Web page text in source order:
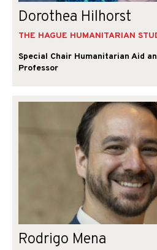
Dorothea Hilhorst
THE HAGUE HUMANITARIAN
Special Chair Humanitarian Aid
Professor
Rodrigo Mena